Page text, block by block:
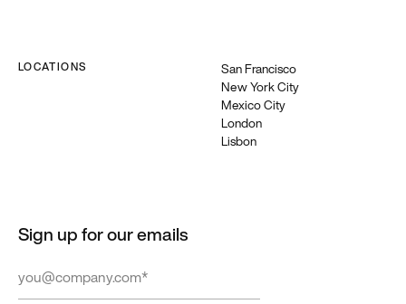
LOCATIONS
San Francisco
New York City
Mexico City
London
Lisbon
Sign up for our emails